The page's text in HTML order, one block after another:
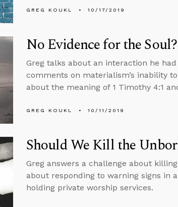
GREG KOUKL 10/17/2019
No Evidence for the Soul?
Greg talks about an interaction he
comments on materialism’s inability
about the meaning of 1 Timothy 4:1
GREG KOUKL 10/11/2019
Should We Kill the
Greg answers a challenge about
about responding to warning signs in
holding private worship services.